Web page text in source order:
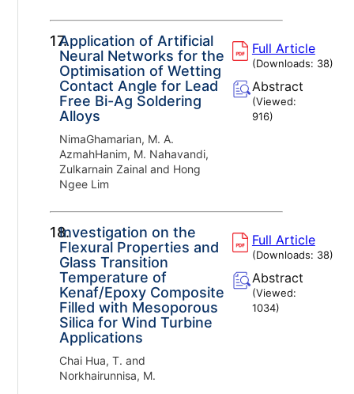
17.Application of Artificial
Neural Networks for the
Optimisation of Wetting
Contact Angle for Lead
Free Bi-Ag Soldering
Alloys
NimaGhamarian, M. A.
AzmahHanim, M. Nahavandi,
Zulkarnain Zainal and Hong
Ngee Lim
Full Article
(Downloads: 38)
Abstract
(Viewed:
916)
18.Investigation on the
Flexural Properties and
Glass Transition
Temperature of
Kenaf/Epoxy Composite
Filled with Mesoporous
Silica for Wind Turbine
Applications
Chai Hua, T. and
Norkhairunnisa, M.
Full Article
(Downloads: 38)
Abstract
(Viewed:
1034)